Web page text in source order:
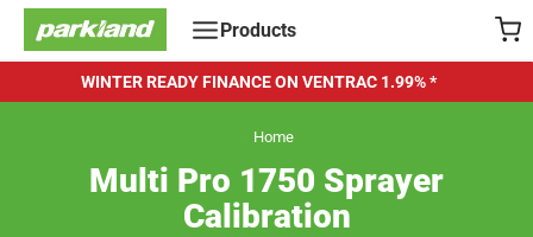
Skip
content
Products
WINTER READY FINANCE ON VENTRAC 1.99% *
Home
Multi Pro 1750 Sprayer
Calibration